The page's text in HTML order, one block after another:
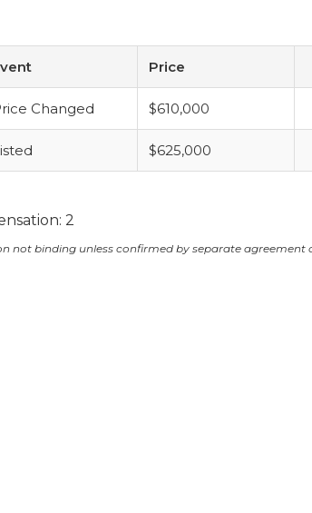
Price
Changed $610,000
$625,000
2
not binding unless confirmed by separate agreement